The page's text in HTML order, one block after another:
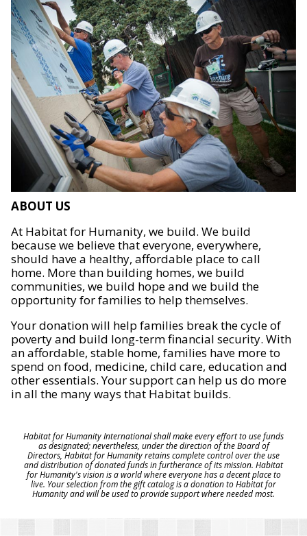
ABOUT US
At Habitat for Humanity, we build. We build
because we believe that everyone, everywhere,
should have a healthy, affordable place to call
home. More than building homes, we build
communities, we build hope and we build the
opportunity for families to help themselves.
Your donation will help families break the cycle of
poverty and build long-term financial security. With
an affordable, stable home, families have more to
spend on food, medicine, child care, education and
other essentials. Your support can help us do more
in all the many ways that Habitat builds.
Habitat for Humanity International shall make every effort to use funds
as designated; nevertheless, under the direction of the Board of
Directors, Habitat for Humanity retains complete control over the use
and distribution of donated funds in furtherance of its mission. Habitat
for Humanity's vision is a world where everyone has a decent place to
live. Your selection from the gift catalog is a donation to Habitat for
Humanity and will be used to provide support where needed most.